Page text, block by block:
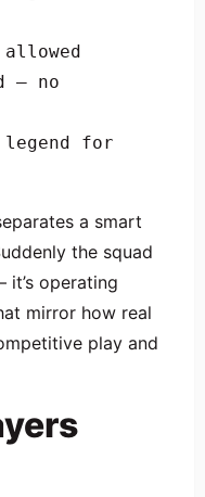
a smart
the squad
it’s operating
mirror how real
play and